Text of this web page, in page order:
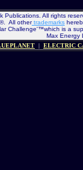
Publications. All rights
All othertrademarks
Challenge'™which is a
Max Energy
| ELECTRIC